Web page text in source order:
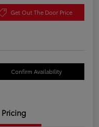
Get Out The Door Price
Confirm Availability
Pricing